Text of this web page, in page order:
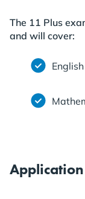
The 11 Plus
and will cover:
English